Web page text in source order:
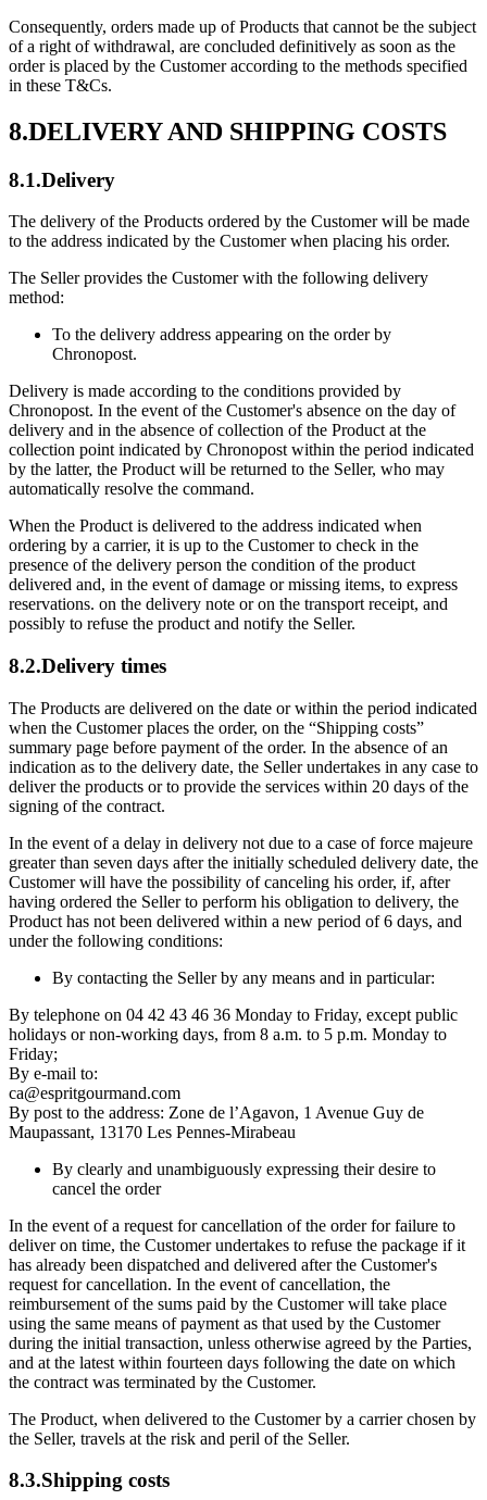
Consequently, orders made up of Products that cannot be the subject
of a right of withdrawal, are concluded definitively as soon as the
order is placed by the Customer according to the methods specified
in these T&Cs.
8.DELIVERY AND SHIPPING COSTS
8.1.Delivery
The delivery of the Products ordered by the Customer will be made
to the address indicated by the Customer when placing his order.
The Seller provides the Customer with the following delivery
method:
To the delivery address appearing on the order by
Chronopost.
Delivery is made according to the conditions provided by
Chronopost. In the event of the Customer's absence on the day of
delivery and in the absence of collection of the Product at the
collection point indicated by Chronopost within the period indicated
by the latter, the Product will be returned to the Seller, who may
automatically resolve the command.
When the Product is delivered to the address indicated when
ordering by a carrier, it is up to the Customer to check in the
presence of the delivery person the condition of the product
delivered and, in the event of damage or missing items, to express
reservations. on the delivery note or on the transport receipt, and
possibly to refuse the product and notify the Seller.
8.2.Delivery times
The Products are delivered on the date or within the period indicated
when the Customer places the order, on the “Shipping costs”
summary page before payment of the order. In the absence of an
indication as to the delivery date, the Seller undertakes in any case to
deliver the products or to provide the services within 20 days of the
signing of the contract.
In the event of a delay in delivery not due to a case of force majeure
greater than seven days after the initially scheduled delivery date, the
Customer will have the possibility of canceling his order, if, after
having ordered the Seller to perform his obligation to delivery, the
Product has not been delivered within a new period of 6 days, and
under the following conditions:
By contacting the Seller by any means and in particular:
By telephone on 04 42 43 46 36 Monday to Friday, except public
holidays or non-working days, from 8 a.m. to 5 p.m. Monday to
Friday;
By e-mail to:
ca@espritgourmand.com
By post to the address: Zone de l’Agavon, 1 Avenue Guy de
Maupassant, 13170 Les Pennes-Mirabeau
By clearly and unambiguously expressing their desire to
cancel the order
In the event of a request for cancellation of the order for failure to
deliver on time, the Customer undertakes to refuse the package if it
has already been dispatched and delivered after the Customer's
request for cancellation. In the event of cancellation, the
reimbursement of the sums paid by the Customer will take place
using the same means of payment as that used by the Customer
during the initial transaction, unless otherwise agreed by the Parties,
and at the latest within fourteen days following the date on which
the contract was terminated by the Customer.
The Product, when delivered to the Customer by a carrier chosen by
the Seller, travels at the risk and peril of the Seller.
8.3.Shipping costs